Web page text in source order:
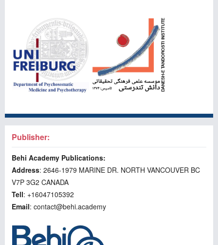
Publisher:
Behi Academy Publications:
Address: 2646-1979 MARINE DR. NORTH VANCOUVER BC
V7P 3G2 CANADA
Tell: +16047105392
Email: contact@behi.academy